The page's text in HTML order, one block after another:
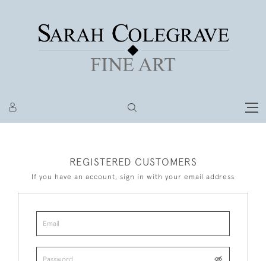
REGISTERED CUSTOMERS
If you have an account, sign in with your email address